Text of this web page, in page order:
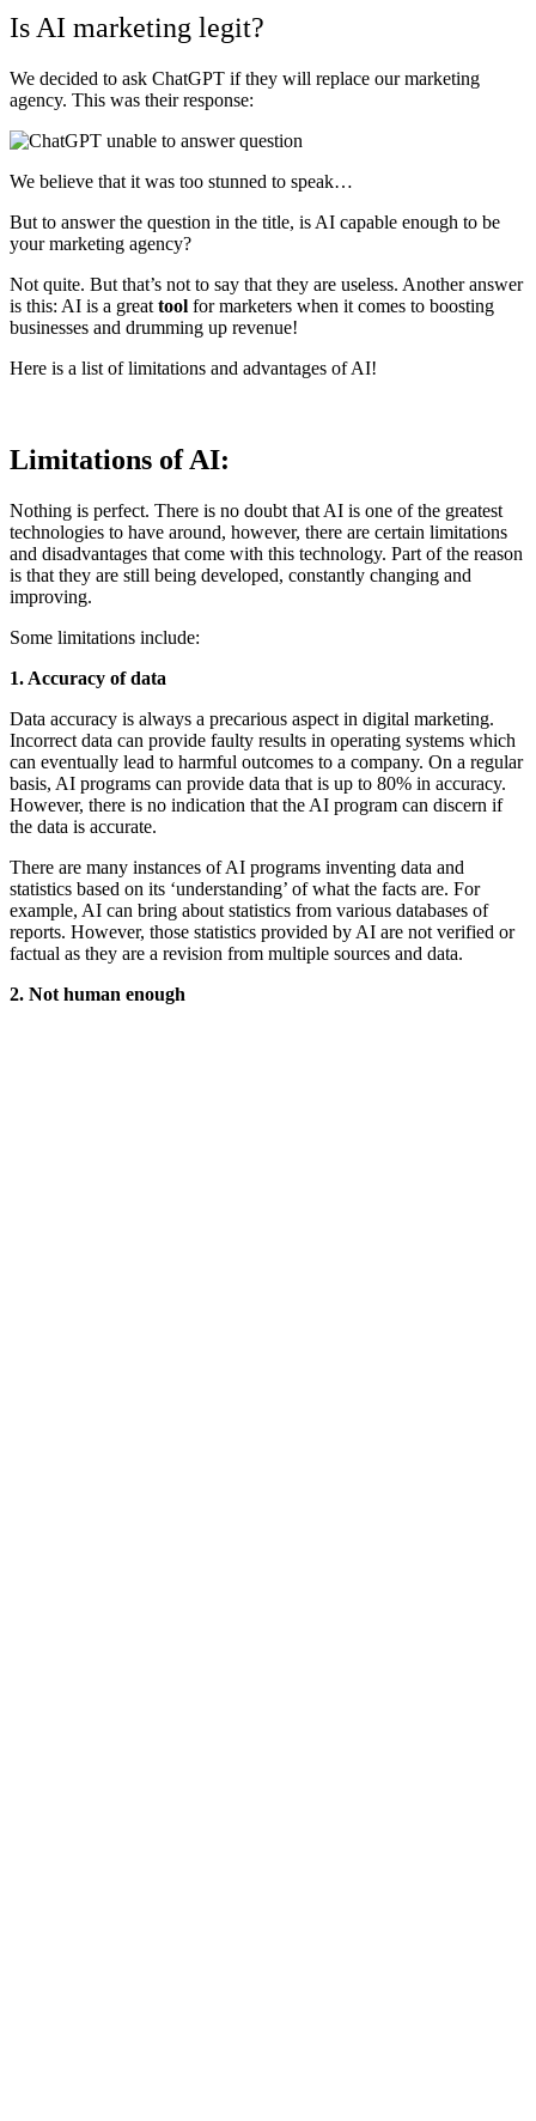
Is AI marketing legit?
We decided to ask ChatGPT if they will replace our marketing
agency. This was their response:
We believe that it was too stunned to speak…
But to answer the question in the title, is AI capable enough to be
your marketing agency?
Not quite. But that’s not to say that they are useless. Another answer
is this: AI is a great tool for marketers when it comes to boosting
businesses and drumming up revenue!
Here is a list of limitations and advantages of AI!
Limitations of AI:
Nothing is perfect. There is no doubt that AI is one of the greatest
technologies to have around, however, there are certain limitations
and disadvantages that come with this technology. Part of the reason
is that they are still being developed, constantly changing and
improving.
Some limitations include:
1. Accuracy of data
Data accuracy is always a precarious aspect in digital marketing.
Incorrect data can provide faulty results in operating systems which
can eventually lead to harmful outcomes to a company. On a regular
basis, AI programs can provide data that is up to 80% in accuracy.
However, there is no indication that the AI program can discern if
the data is accurate.
There are many instances of AI programs inventing data and
statistics based on its ‘understanding’ of what the facts are. For
example, AI can bring about statistics from various databases of
reports. However, those statistics provided by AI are not verified or
factual as they are a revision from multiple sources and data.
2. Not human enough